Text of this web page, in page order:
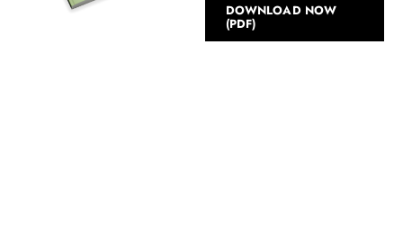
DOWNLOAD NOW
(PDF)